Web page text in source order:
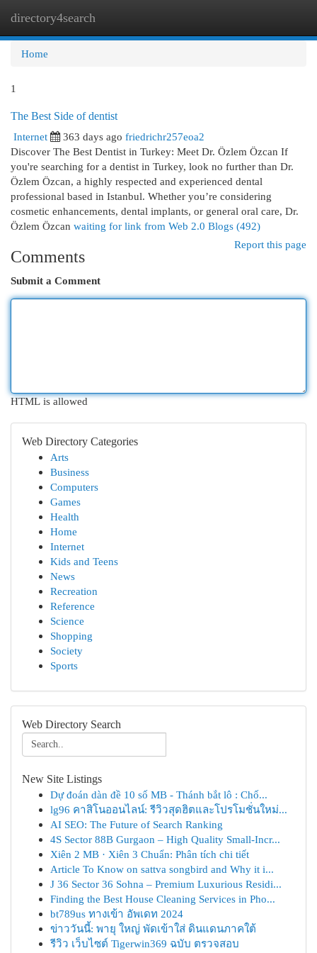
directory4search
Home
1
The Best Side of dentist
Internet
363 days ago friedrichr257eoa2
Discover The Best Dentist in Turkey: Meet Dr. Özlem Özcan If
you're searching for a dentist in Turkey, look no further than Dr.
Özlem Özcan, a highly respected and experienced dental
professional based in Istanbul. Whether you’re considering
cosmetic enhancements, dental implants, or general oral care, Dr.
Özlem Özcan waiting for link from Web 2.0 Blogs (492)
Report this page
Comments
Submit a Comment
HTML is allowed
Web Directory Categories
Arts
Business
Computers
Games
Health
Home
Internet
Kids and Teens
News
Recreation
Reference
Science
Shopping
Society
Sports
Web Directory Search
New Site Listings
Dự đoán dàn đề 10 số MB - Thánh bắt lô : Chố...
lg96 คาสิโนออนไลน์: รีวิวสุดฮิตและโปรโมชั่นใหม่...
AI SEO: The Future of Search Ranking
4S Sector 88B Gurgaon – High Quality Small-Incr...
Xiên 2 MB · Xiên 3 Chuẩn: Phân tích chi tiết
Article To Know on sattva songbird and Why it i...
J 36 Sector 36 Sohna – Premium Luxurious Residi...
Finding the Best House Cleaning Services in Pho...
bt789us ทางเข้า อัพเดท 2024
ข่าววันนี้: พายุ ใหญ่ พัดเข้าใส่ ดินแดนภาคใต้
รีวิว เว็บไซต์ Tigerwin369 ฉบับ ตรวจสอบ